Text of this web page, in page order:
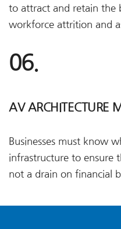
to attract and retain the
workforce attrition and
06.
AV ARCHITECTURE
Businesses must know
infrastructure to ensure
not a drain on financial